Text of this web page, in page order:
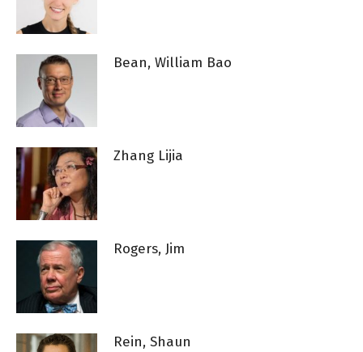
Bean, William Bao
Zhang Lijia
Rogers, Jim
Rein, Shaun